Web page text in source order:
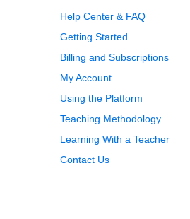
Help Center & FAQ
Getting Started
Billing and Subscriptions
My Account
Using the Platform
Teaching Methodology
Learning With a Teacher
Contact Us